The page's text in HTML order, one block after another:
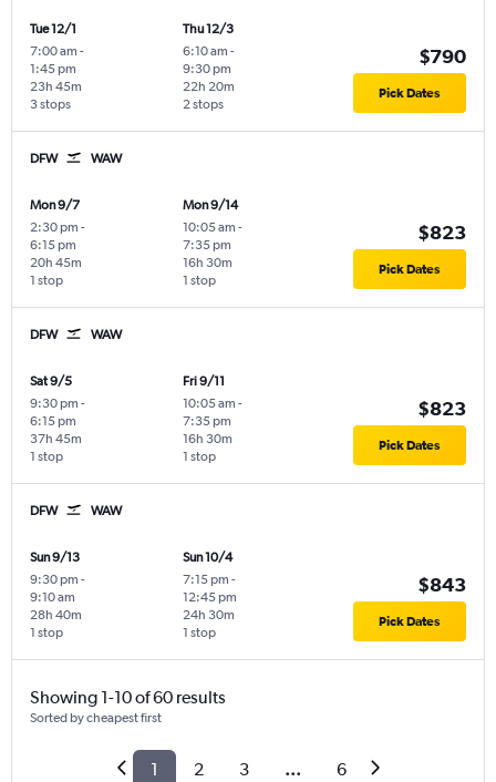
Tue 12/1
7:00 am -
1:45 pm
3 stops
23h 45m
Thu 12/3
6:10 am -
9:30 pm
2 stops
22h 20m
$790
Pick Dates
DFW WAW
Mon 9/7
2:30 pm -
6:15 pm
1 stop
20h 45m
Mon 9/14
10:05 am -
7:35 pm
1 stop
16h 30m
$823
Pick Dates
DFW WAW
Sat 9/5
9:30 pm -
6:15 pm
1 stop
37h 45m
Fri 9/11
10:05 am -
7:35 pm
1 stop
16h 30m
$823
Pick Dates
DFW WAW
Sun 9/13
9:30 pm -
9:10 am
1 stop
28h 40m
Sun 10/4
7:15 pm -
12:45 pm
1 stop
24h 30m
$843
Pick Dates
Showing 1-10 of 60 results
Sorted by cheapest first
1 2 3 ... 6